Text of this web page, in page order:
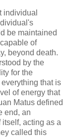
individual
be maintained
of
beyond death.
by the
for the
that is
of energy that
Matus defined
end, an
acting as a
called this